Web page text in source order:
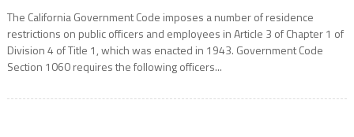
The California Government Code imposes a number of residence
restrictions on public officers and employees in Article 3 of Chapter 1 of
Division 4 of Title 1, which was enacted in 1943. Government Code
Section 1060 requires the following officers...